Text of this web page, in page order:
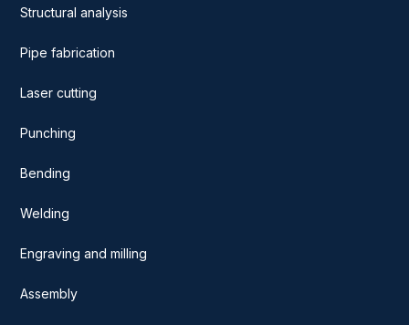
Structural analysis
Pipe fabrication
Laser cutting
Punching
Bending
Welding
Engraving and milling
Assembly